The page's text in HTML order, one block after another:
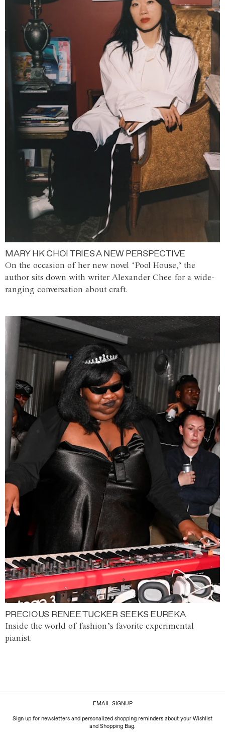
MARY HK CHOI TRIES A NEW PERSPECTIVE
On the occasion of her new novel ‘Pool House,’ the
author sits down with writer Alexander Chee for a wide-
ranging conversation about craft.
PRECIOUS RENEE TUCKER SEEKS EUREKA
Inside the world of fashion’s favorite experimental
pianist.
EMAIL SIGNUP
Sign up for newsletters and personalized shopping reminders about your Wishlist
and Shopping Bag.